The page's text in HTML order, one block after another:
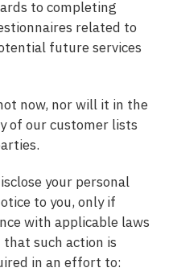
to completing
related to
future services
now, nor will it in the
of our customer lists
your personal
to you, only if
with applicable laws
such action is
in an effort to: